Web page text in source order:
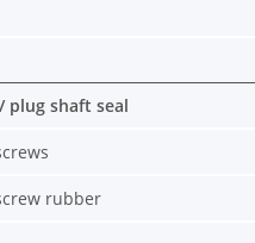
plug shaft seal
rubber